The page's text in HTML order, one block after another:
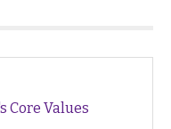
Core Values